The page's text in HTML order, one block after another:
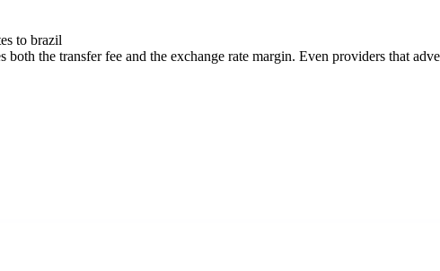
to brazil
both the transfer fee and the exchange rate margin. Even providers that